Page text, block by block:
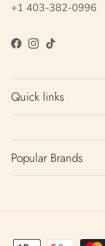
+1 403-382-0996
Facebook
Instagram
TikTok
Quick links
Popular Brands